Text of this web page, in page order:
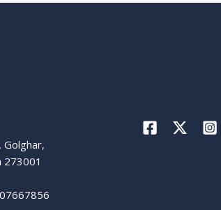
Golghar,
273001